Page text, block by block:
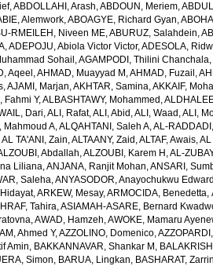
,ABDOLLAHI, Arash,ABDOUN, Meriem,
Alemwork,ABOAGYE, Richard Gyan,
RMEILEH, Niveen ME,ABURUZ, Salahdein,
,ADEPOJU, Abiola Victor Victor,ADESOLA,
Sohail ,AGAMPODI, Thilini Chanchala,
Aqeel ,AHMAD, Muayyad M ,AHMAD, Fuzail ,
,AJAMI, Marjan,AKHTAR, Samina,AKKAIF,
Fahmi Y,ALBASHTAWY, Mohammed ,
Dari,ALI, Rafat,ALI, Abid ,ALI, Waad ,ALI,
Mahmoud A,ALQAHTANI, Saleh A,AL-
AL TA'ANI, Zain,ALTAANY, Zaid ,ALTAF, Awais,
Abdallah,ALZOUBI, Karem H ,AL-
Liliana,ANJANA, Ranjit Mohan,ANSARI,
Saleha,ANYASODOR, Anayochukwu Edward
,ARKEW, Mesay,ARMOCIDA, Benedetta,
Tahira,ASIAMAH-ASARE, Bernard
,AWAD, Hamzeh,AWOKE, Mamaru
Ahmed Y,AZZOLINO, Domenico,
Amin, BAKKANNAVAR, Shankar M ,
Simon, BARUA, Lingkan, BASHARAT, Zarrin